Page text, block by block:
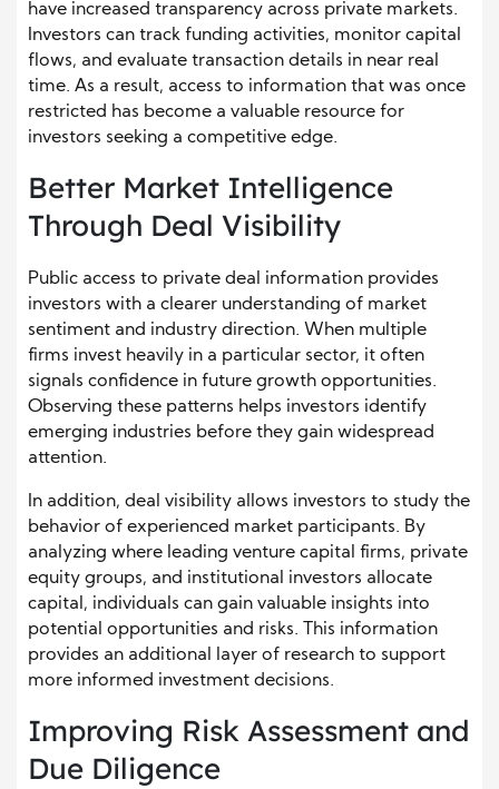
have increased transparency across private markets.
Investors can track funding activities, monitor capital
flows, and evaluate transaction details in near real
time. As a result, access to information that was once
restricted has become a valuable resource for
investors seeking a competitive edge.
Better Market Intelligence
Through Deal Visibility
Public access to private deal information provides
investors with a clearer understanding of market
sentiment and industry direction. When multiple
firms invest heavily in a particular sector, it often
signals confidence in future growth opportunities.
Observing these patterns helps investors identify
emerging industries before they gain widespread
attention.
In addition, deal visibility allows investors to study the
behavior of experienced market participants. By
analyzing where leading venture capital firms, private
equity groups, and institutional investors allocate
capital, individuals can gain valuable insights into
potential opportunities and risks. This information
provides an additional layer of research to support
more informed investment decisions.
Improving Risk Assessment and
Due Diligence